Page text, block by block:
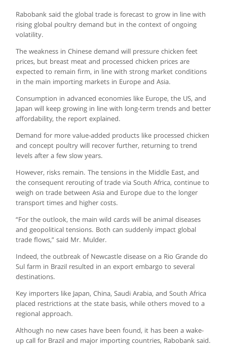
Rabobank said the global trade is forecast to grow in line with
rising global poultry demand but in the context of ongoing
volatility.
The weakness in Chinese demand will pressure chicken feet
prices, but breast meat and processed chicken prices are
expected to remain firm, in line with strong market conditions
in the main importing markets in Europe and Asia.
Consumption in advanced economies like Europe, the US, and
Japan will keep growing in line with long-term trends and better
affordability, the report explained.
Demand for more value-added products like processed chicken
and concept poultry will recover further, returning to trend
levels after a few slow years.
However, risks remain. The tensions in the Middle East, and
the consequent rerouting of trade via South Africa, continue to
weigh on trade between Asia and Europe due to the longer
transport times and higher costs.
“For the outlook, the main wild cards will be animal diseases
and geopolitical tensions. Both can suddenly impact global
trade flows,” said Mr. Mulder.
Indeed, the outbreak of Newcastle disease on a Rio Grande do
Sul farm in Brazil resulted in an export embargo to several
destinations.
Key importers like Japan, China, Saudi Arabia, and South Africa
placed restrictions at the state basis, while others moved to a
regional approach.
Although no new cases have been found, it has been a wake-
up call for Brazil and major importing countries, Rabobank said.